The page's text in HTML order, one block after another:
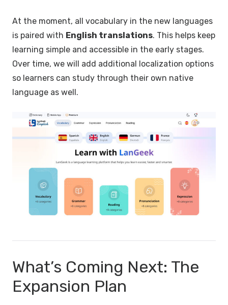
At the moment, all vocabulary in the new languages
is paired with English translations. This helps keep
learning simple and accessible in the early stages.
Over time, we will add additional localization options
so learners can study through their own native
language as well.
What’s Coming Next: The
Expansion Plan